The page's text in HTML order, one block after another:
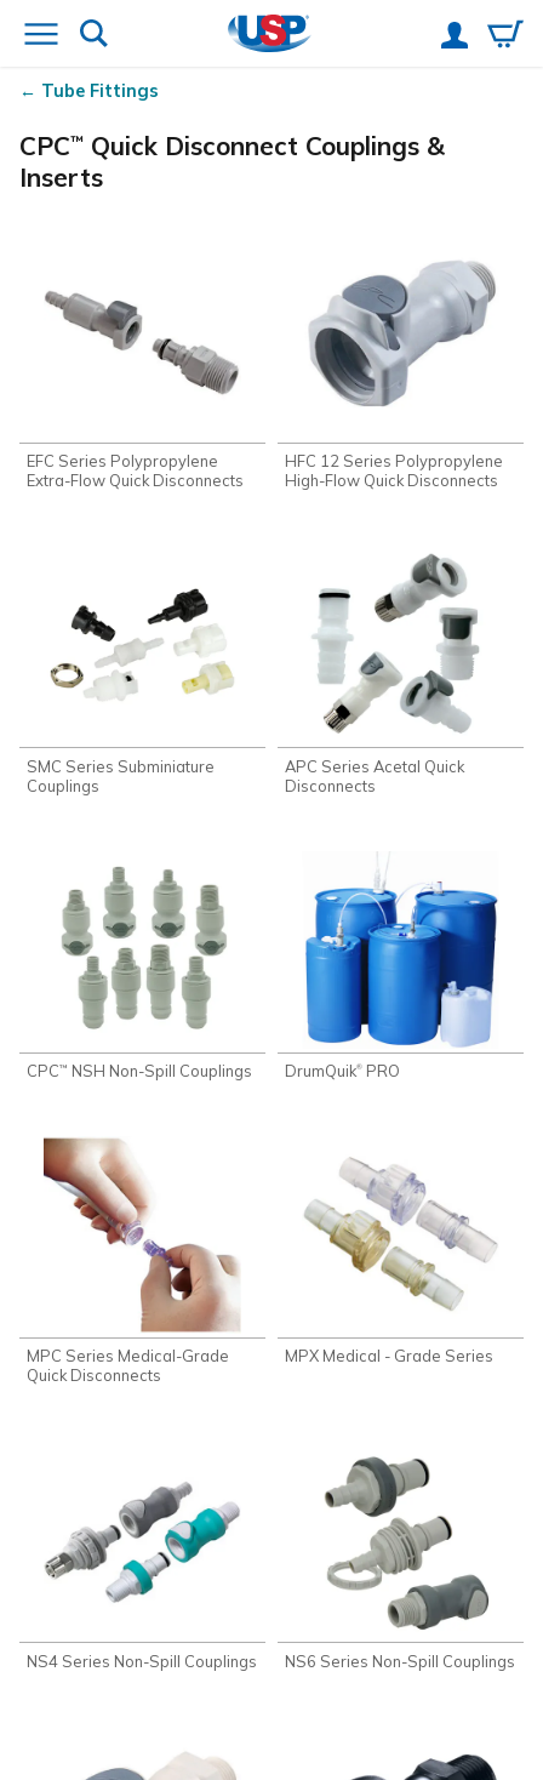
Tube Fittings
CPC™ Quick Disconnect Couplings &
Inserts
EFC Series Polypropylene
Extra-Flow Quick Disconnects
HFC 12 Series Polypropylene
High-Flow Quick Disconnects
SMC Series Subminiature
Couplings
APC Series Acetal Quick
Disconnects
CPC™ NSH Non-Spill Couplings DrumQuik® PRO
MPC Series Medical-Grade
Quick Disconnects
MPX Medical - Grade Series
NS4 Series Non-Spill Couplings NS6 Series Non-Spill Couplings